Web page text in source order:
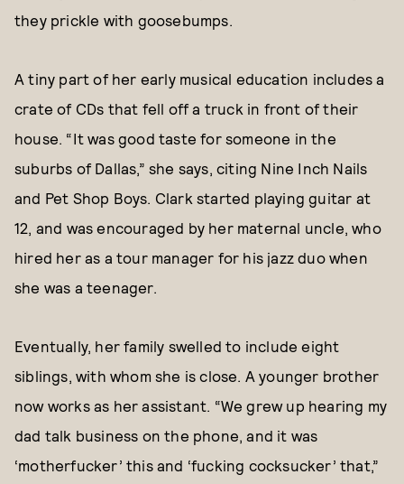
they prickle with goosebumps.
A tiny part of her early musical education includes a
crate of CDs that fell off a truck in front of their
house. “It was good taste for someone in the
suburbs of Dallas,” she says, citing Nine Inch Nails
and Pet Shop Boys. Clark started playing guitar at
12, and was encouraged by her maternal uncle, who
hired her as a tour manager for his jazz duo when
she was a teenager.
Eventually, her family swelled to include eight
siblings, with whom she is close. A younger brother
now works as her assistant. “We grew up hearing my
dad talk business on the phone, and it was
‘motherfucker’ this and ‘fucking cocksucker’ that,”